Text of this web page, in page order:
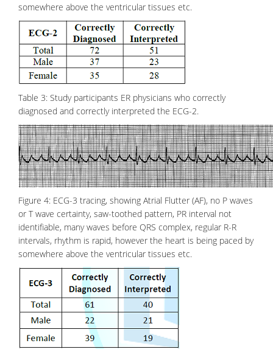
somewhere above the ventricular tissues etc.
Table 3: Study participants ER physicians who correctly
diagnosed and correctly interpreted the ECG-2.
Figure 4: ECG-3 tracing, showing Atrial Flutter (AF), no P waves
or T wave certainty, saw-toothed pattern, PR interval not
identifiable, many waves before QRS complex, regular R-R
intervals, rhythm is rapid, however the heart is being paced by
somewhere above the ventricular tissues etc.